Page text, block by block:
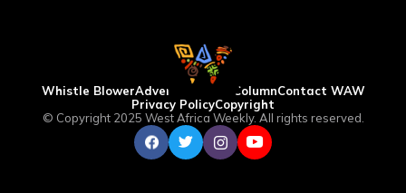
Whistle BlowerAdvertise WAW ColumnContact WAW
Privacy PolicyCopyright
© Copyright 2025 West Africa Weekly. All rights reserved.